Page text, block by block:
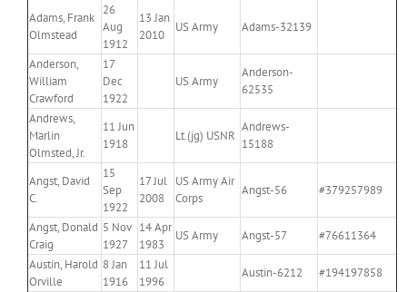
Adams, Frank
Olmstead
26
Aug
1912
13 Jan
2010
US Army Adams-32139
Anderson,
William
Crawford
17
Dec
1922
US Army
Anderson-
62535
Andrews,
Marlin
Olmsted, Jr.
11 Jun
1918
Lt.(jg) USNR
Andrews-
15188
Angst, David
C.
15
Sep
1922
17 Jul
2008
US Army Air
Corps
Angst-56 #379257989
Angst, Donald
Craig
5 Nov
1927
14 Apr
1983
US Army Angst-57
#76611364
Austin, Harold
Orville
8 Jan
1916
11 Jul
1996
Austin-6212
#194197858